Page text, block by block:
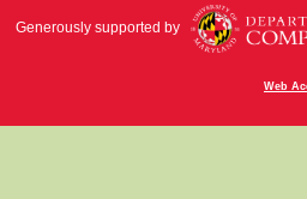
Generously supported by
Web